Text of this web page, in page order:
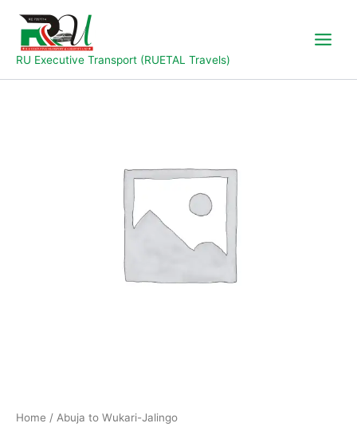
content
RU Executive Transport (RUETAL Travels)
Home / Abuja to Wukari-Jalingo
Abuja
to